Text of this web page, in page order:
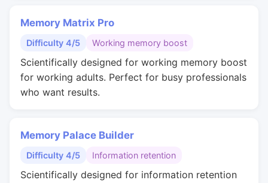
Memory Matrix Pro
Difficulty 4/5 Working memory boost
Scientifically designed for working memory boost
for working adults. Perfect for busy professionals
who want results.
Memory Palace Builder
Difficulty 4/5 Information retention
Scientifically designed for information retention